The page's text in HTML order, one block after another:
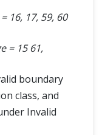
16, 17, 59, 60
= 15 61,
boundary
class, and
Invalid